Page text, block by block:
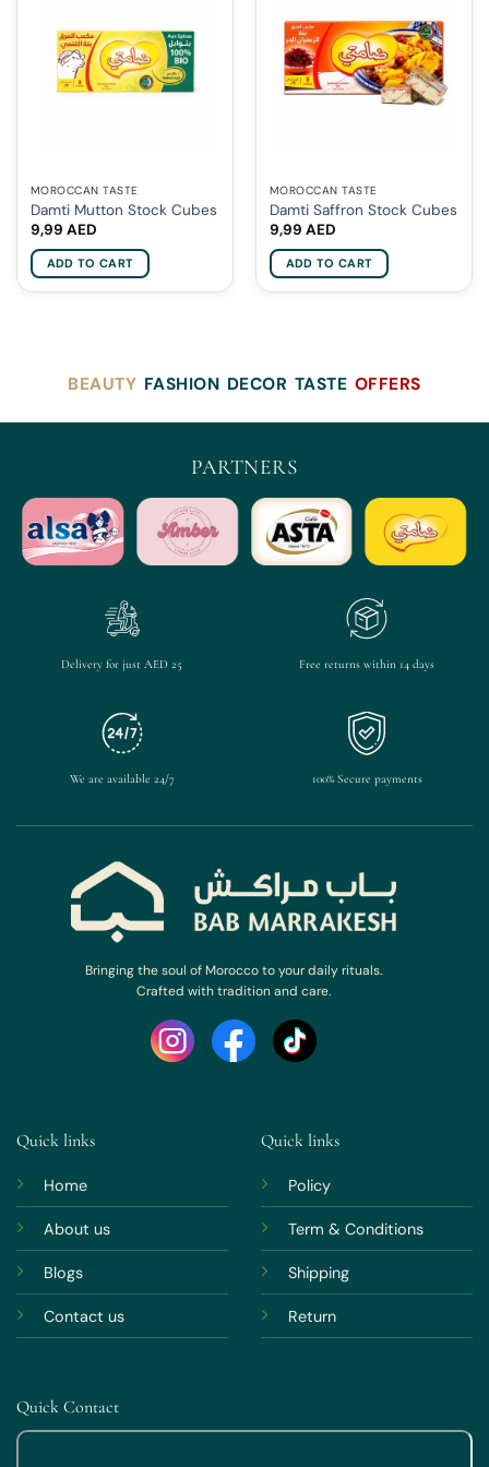
MOROCCAN TASTE
Damti Mutton Stock Cubes
9,99 AED
ADD TO CART
MOROCCAN TASTE
Damti Saffron Stock Cubes
9,99 AED
ADD TO CART
BEAUTY FASHION DECOR TASTE OFFERS
PARTNERS
Delivery for just AED 25 Free returns within 14 days
We are available 24/7 100% Secure payments
Bringing the soul of Morocco to your daily rituals.
Crafted with tradition and care.
Quick links
Home
About us
Blogs
Contact us
Quick links
Policy
Term & Conditions
Shipping
Return
Quick Contact